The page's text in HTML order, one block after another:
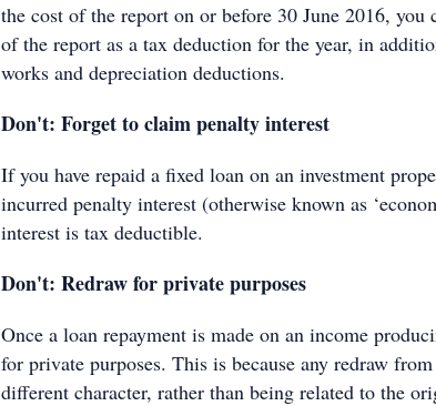
the cost of the report on or before 30 June 2016, you
of the report as a tax deduction for the year, in
works and depreciation deductions.
Don't: Forget to claim penalty interest
If you have repaid a fixed loan on an investment
incurred penalty interest (otherwise known as
interest is tax deductible.
Don't: Redraw for private purposes
Once a loan repayment is made on an income
for private purposes. This is because any redraw
different character, rather than being related to the